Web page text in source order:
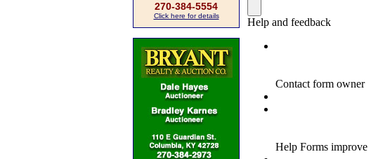
270-384-5554
Click here for details